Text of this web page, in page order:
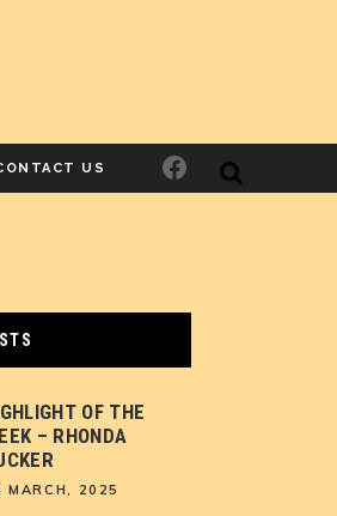
US Facebook
OF THE
– RHONDA
MARCH, 2025